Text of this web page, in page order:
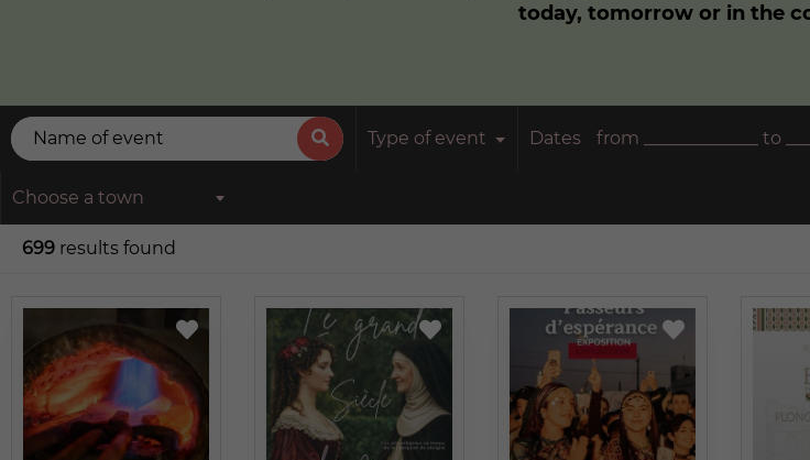
today, tomorrow or in the
Type of event Dates
Choose a town
699 results found